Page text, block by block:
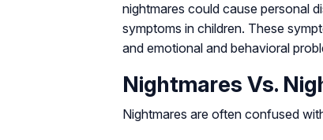
nightmares could cause personal
symptoms in children. These
and emotional and behavioral
Nightmares Vs.
Nightmares are often confused